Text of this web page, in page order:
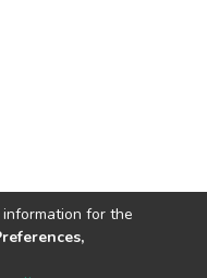
for the